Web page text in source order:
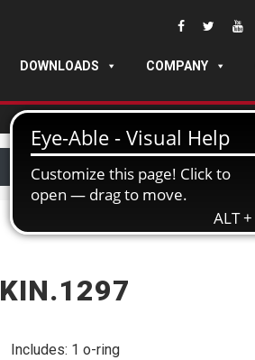
DOWNLOADS COMPANY
KIN.1297
Includes: 1 o-ring